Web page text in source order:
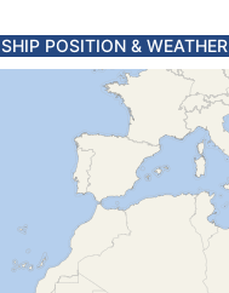
SHIP POSITION & WEATHER